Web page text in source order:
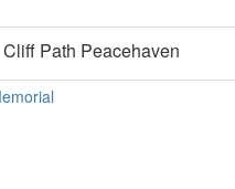
Cliff Path Peacehaven